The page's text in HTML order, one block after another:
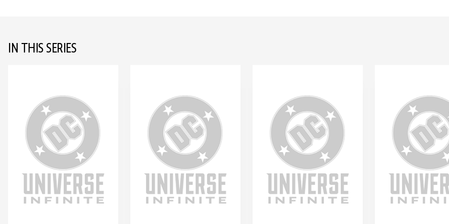
IN THIS SERIES